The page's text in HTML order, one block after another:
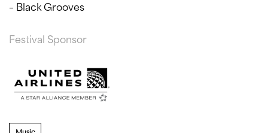
– Black Grooves
Festival Sponsor